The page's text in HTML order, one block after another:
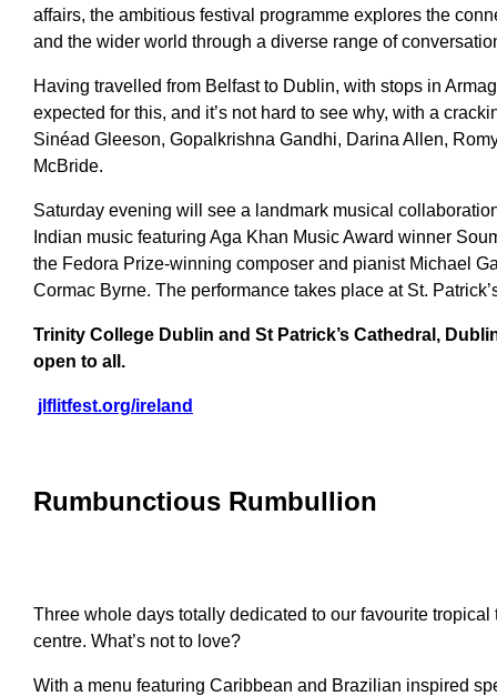
affairs, the ambitious festival programme explores the
and the wider world through a diverse range of
Having travelled from Belfast to Dublin, with stops in
expected for this, and it’s not hard to see why, with a
Sinéad Gleeson, Gopalkrishna Gandhi, Darina Allen,
McBride.
Saturday evening will see a landmark musical
Indian music featuring Aga Khan Music Award winner
the Fedora Prize-winning composer and pianist Michael
Cormac Byrne. The performance takes place at St.
Trinity College Dublin and St Patrick’s Cathedral,
open to all.
jlflitfest.org/ireland
Rumbunctious Rumbullion
Three whole days totally dedicated to our favourite tropical
centre. What’s not to love?
With a menu featuring Caribbean and Brazilian inspired